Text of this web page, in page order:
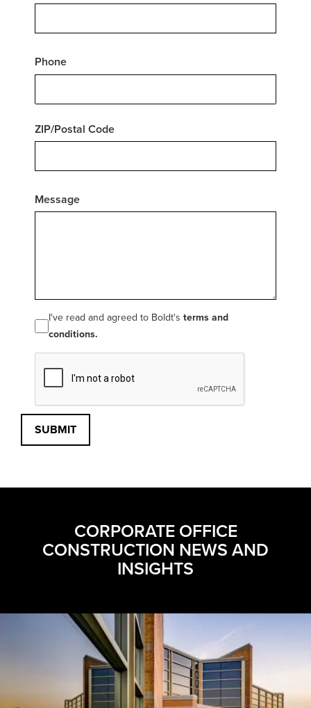
Phone
ZIP/Postal Code
Message
I've read and agreed to Boldt's terms and
conditions.
SUBMIT
CORPORATE OFFICE
CONSTRUCTION NEWS AND
INSIGHTS